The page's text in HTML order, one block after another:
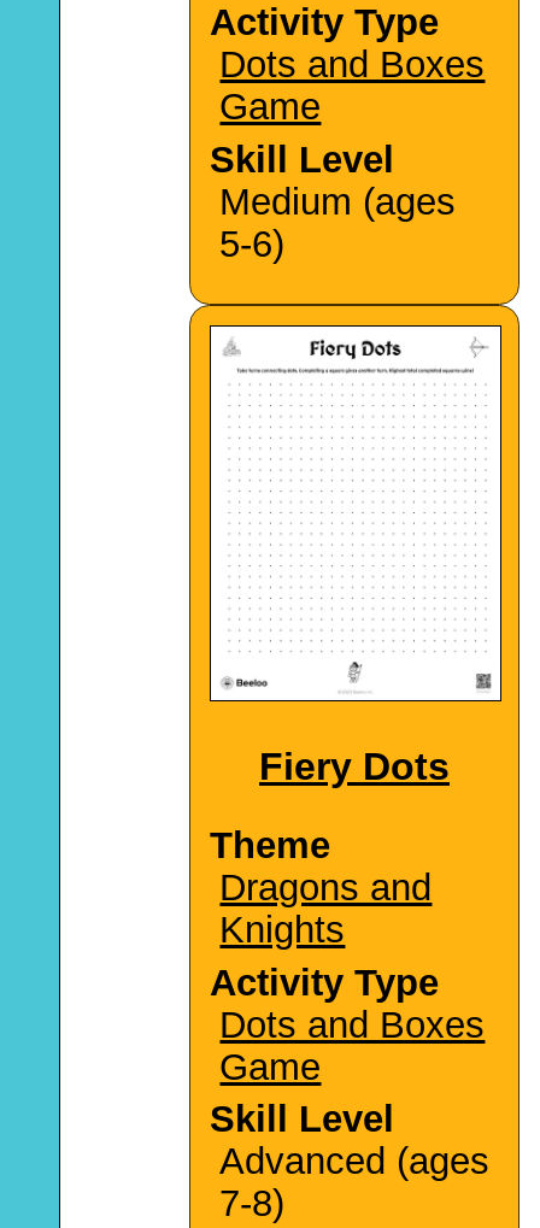
Activity Type
Dots and Boxes
Game
Skill Level
Medium (ages
5-6)
Fiery Dots
Theme
Dragons and
Knights
Activity Type
Dots and Boxes
Game
Skill Level
Advanced (ages
7-8)